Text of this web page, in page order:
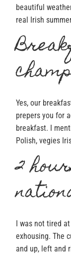
beautiful
real Irish
Yes, our
prepers you for
breakfast. I
Polish, vegies
2
I was not tired
exhousing. The
and up, left and